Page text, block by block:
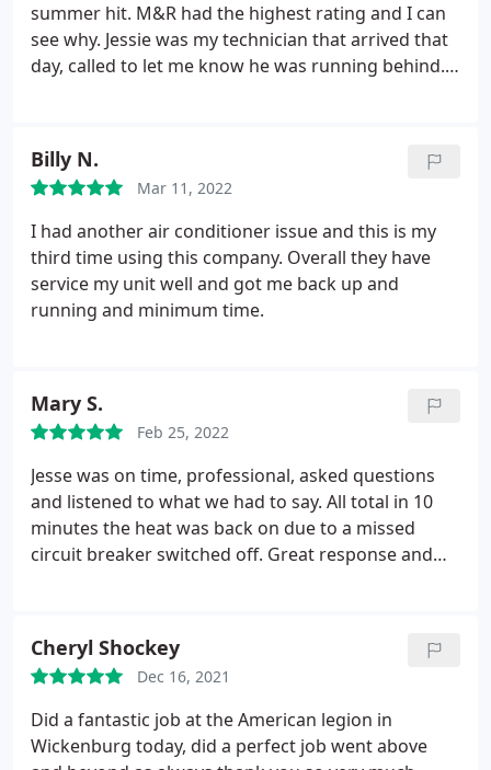
summer hit. M&R had the highest rating and I can
see why. Jessie was my technician that arrived that
day, called to let me know he was running behind.
what was worn and measured how well it was
functioning. Extremely pleased with Jessie and M&R
when the time comes to replace my system this will
be the company I call.
Billy N.
Mar 11, 2022
I had another air conditioner issue and this is my
third time using this company. Overall they have
service my unit well and got me back up and
running and minimum time.
Mary S.
Feb 25, 2022
Jesse was on time, professional, asked questions
and listened to what we had to say. All total in 10
minutes the heat was back on due to a missed
circuit breaker switched off. Great response and
Cheryl Shockey
Dec 16, 2021
Did a fantastic job at the American legion in
Wickenburg today, did a perfect job went above